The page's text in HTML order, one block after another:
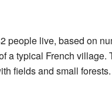
people live, based on
a typical French village.
fields and small forests.